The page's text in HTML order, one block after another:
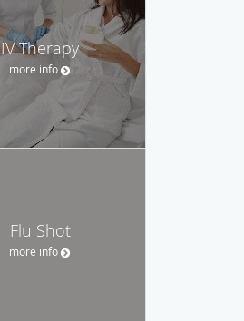
IV Therapy
more info
Flu Shot
more info